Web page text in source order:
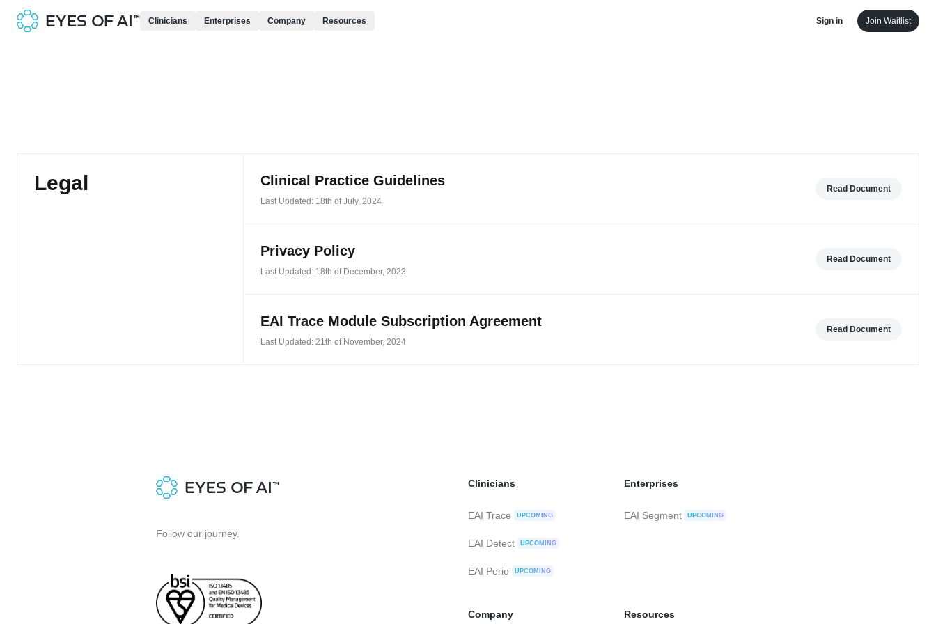
Clinicians Enterprises Company Resources Sign in Join Waitlist
Legal Clinical Practice Guidelines
Last Updated: 18th of July, 2024
Read Document
Privacy Policy
Last Updated: 18th of December, 2023
Read Document
EAI Trace Module Subscription Agreement
Last Updated: 21th of November, 2024
Read Document
Follow our journey.
Clinicians
EAI Trace UPCOMING
EAI Detect UPCOMING
EAI Perio UPCOMING
Enterprises
EAI Segment UPCOMING
Company Resources